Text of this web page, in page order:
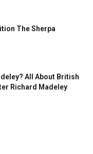
The Sherpa
All About British
Richard Madeley